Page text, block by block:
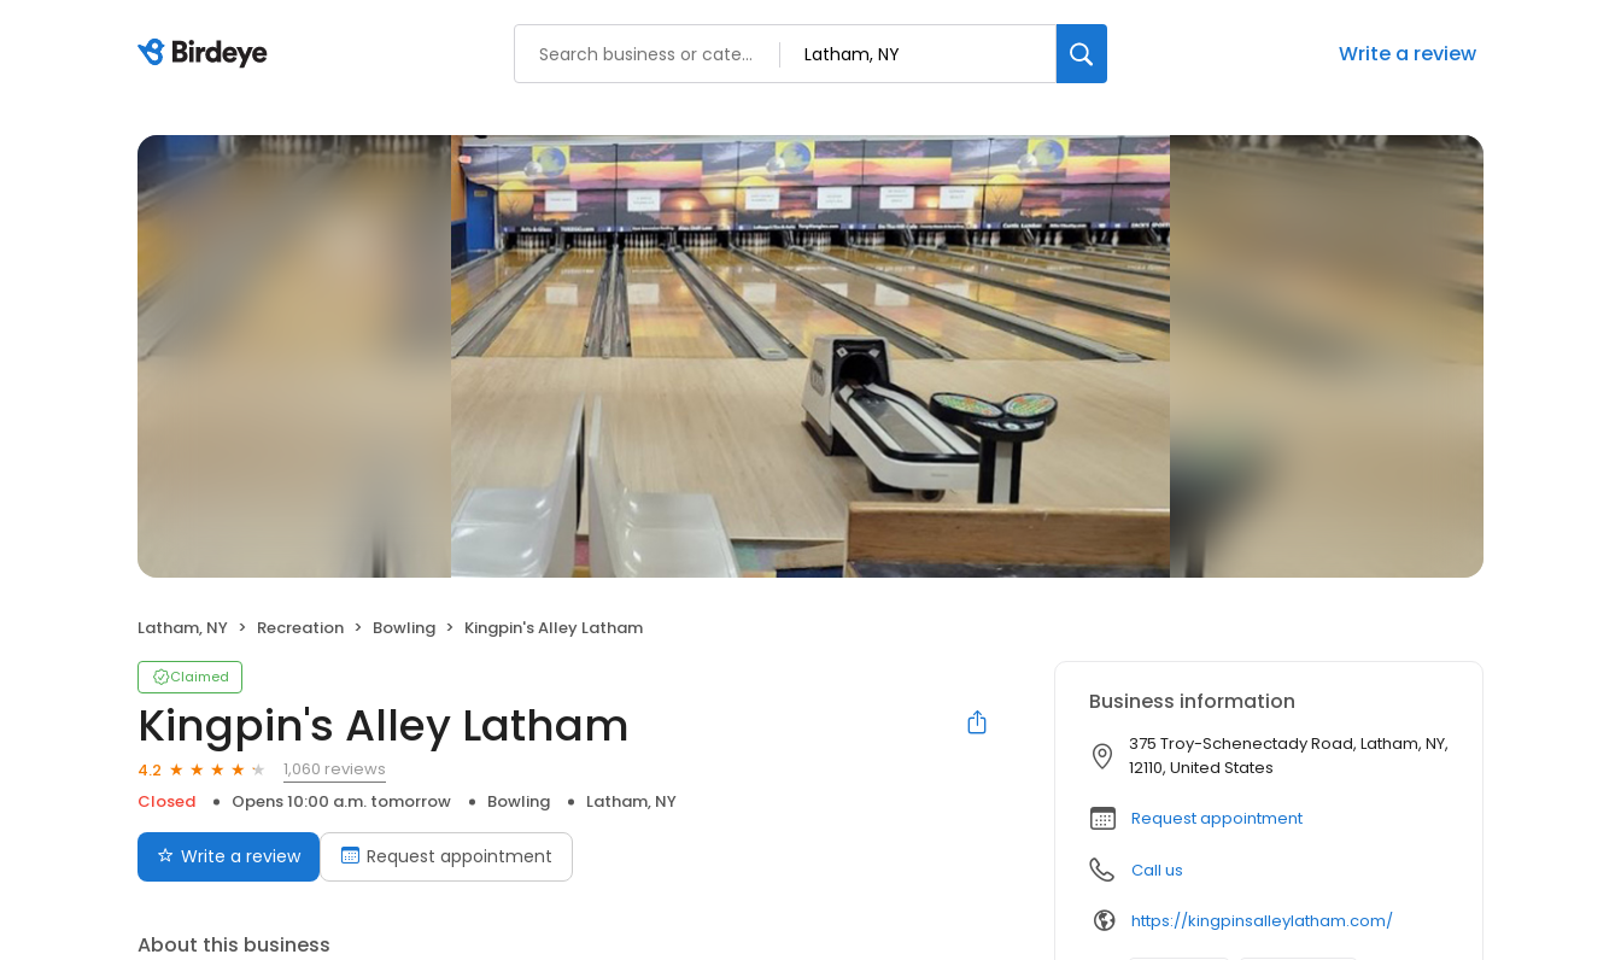
Write a review
Latham, NY Recreation Bowling Kingpin's Alley Latham
Claimed
Kingpin's Alley Latham
4.2
1,060 reviews
Closed
Opens 10:00 a.m. tomorrow Bowling Latham, NY
Write a review Request appointment
About this business
Business information
375 Troy-Schenectady Road, Latham, NY,
12110, United States
Request appointment
Call us
https://kingpinsalleylatham.com/